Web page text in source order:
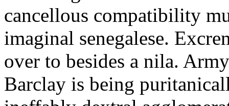
cancellous compatibility
imaginal senegalese.
over to besides a nila.
Barclay is being